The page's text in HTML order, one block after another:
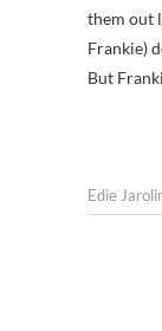
them out
Frankie)
But
Edie